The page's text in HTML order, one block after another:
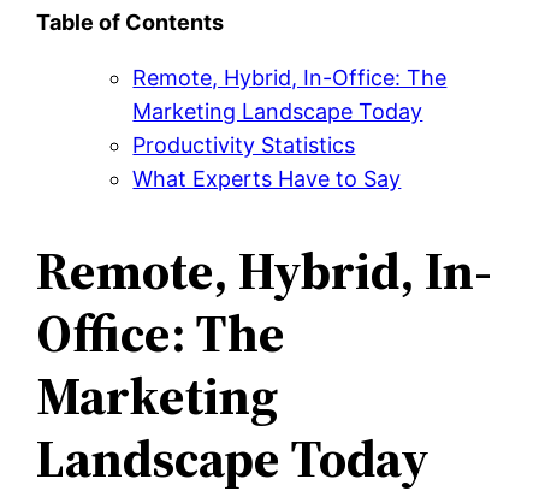
Table of Contents
Remote, Hybrid, In-Office: The
Marketing Landscape Today
Productivity Statistics
What Experts Have to Say
Remote, Hybrid, In-
Office: The
Marketing
Landscape Today